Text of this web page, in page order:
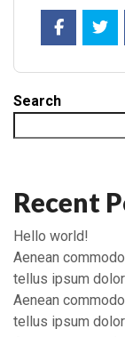
Search
Recent
Hello world!
Aenean
tellus ipsum dolor
Aenean
tellus ipsum dolor